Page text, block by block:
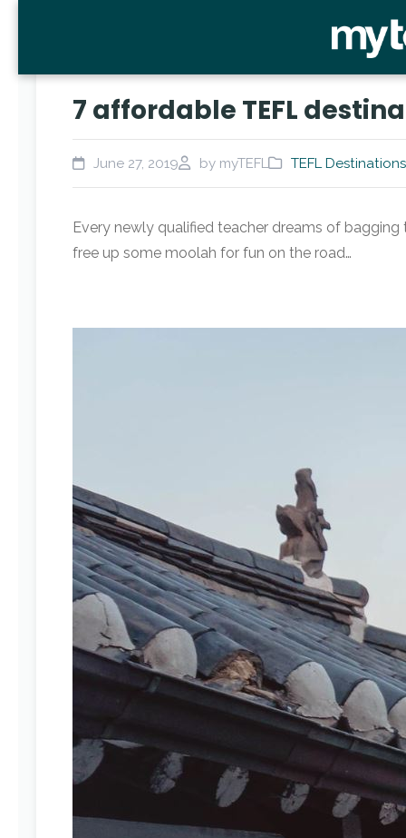
7 affordable TEFL
June 27, 2019 by myTEFL TEFL Destinations
Every newly qualified teacher dreams of
free up some moolah for fun on the road…